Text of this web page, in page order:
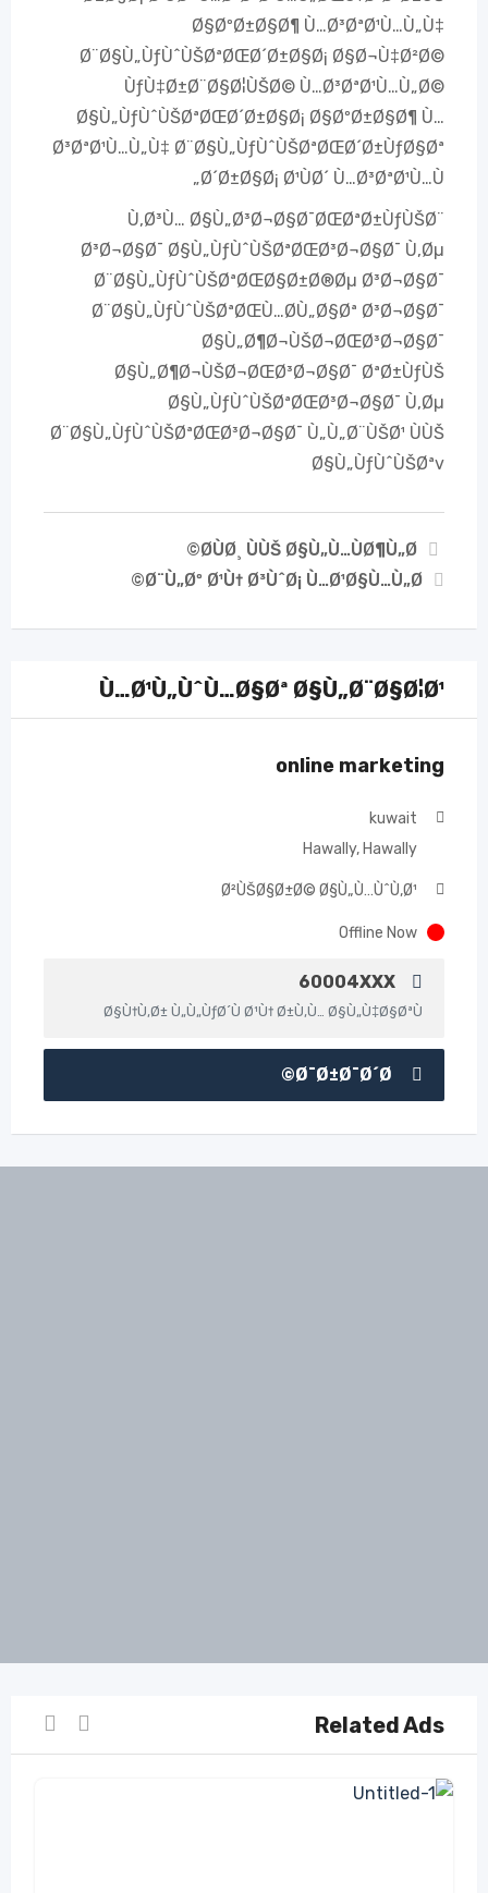
Ø§ØºØ±Ø§Ø¶ Ù…Ø³ØªØ¹Ù…Ù„Ù‡
Ø¨Ø§Ù„ÙƒÙˆÙŠØªØŒØ´Ø±Ø§Ø¡ Ø§Ø¬Ù‡Ø²Ø©
ÙƒÙ‡Ø±Ø¨Ø§Ø¦ÙŠØ© Ù…Ø³ØªØ¹Ù…Ù„Ø©
Ø§Ù„ÙƒÙˆÙŠØªØŒØ´Ø±Ø§Ø¡ Ø§ØºØ±Ø§Ø¶ Ù…
Ø³ØªØ¹Ù…Ù„Ù‡ Ø¨Ø§Ù„ÙƒÙˆÙŠØªØŒØ´Ø±ÙƒØ§Øª
Ø´Ø±Ø§Ø¡ Ø¹ÙØ´ Ù…Ø³ØªØ¹Ù…Ù„
Ù‚Ø³Ù… Ø§Ù„Ø³Ø¬Ø§Ø¯ØŒØªØ±ÙƒÙŠØ¨
Ø³Ø¬Ø§Ø¯ Ø§Ù„ÙƒÙˆÙŠØªØŒØ³Ø¬Ø§Ø¯ Ù‚Øµ
Ø¨Ø§Ù„ÙƒÙˆÙŠØªØŒØ§Ø±Ø®Øµ Ø³Ø¬Ø§Ø¯
Ø¨Ø§Ù„ÙƒÙˆÙŠØªØŒÙ…Ø­Ù„Ø§Øª Ø³Ø¬Ø§Ø¯
Ø§Ù„Ø¶Ø¬ÙŠØ¬ØŒØ³Ø¬Ø§Ø¯
Ø§Ù„Ø¶Ø¬ÙŠØ¬ØŒØ³Ø¬Ø§Ø¯ ØªØ±ÙƒÙŠ
Ø§Ù„ÙƒÙˆÙŠØªØŒØ³Ø¬Ø§Ø¯ Ù‚Øµ
Ø¨Ø§Ù„ÙƒÙˆÙŠØªØŒØ³Ø¬Ø§Ø¯ Ù„Ù„Ø¨ÙŠØ¹ ÙÙŠ
Ø§Ù„ÙƒÙˆÙŠØªv
Ø­ÙØ¸ ÙÙŠ Ø§Ù„Ù…ÙØ¶Ù„Ø©
Ø¨Ù„Øº Ø¹Ù† Ø³ÙˆØ¡ Ù…Ø¹Ø§Ù…Ù„Ø©
Ù…Ø¹Ù„ÙˆÙ…Ø§Øª Ø§Ù„Ø¨Ø§Ø¦Ø¹
online marketing
kuwait
Hawally, Hawally
Ø²ÙŠØ§Ø±Ø© Ø§Ù„Ù…ÙˆÙ‚Ø¹
Offline Now
60004XXX
Ø§Ù†Ù‚Ø± Ù„Ù„ÙƒØ´Ù Ø¹Ù† Ø±Ù‚Ù… Ø§Ù„Ù‡Ø§ØªÙ
Related Ads